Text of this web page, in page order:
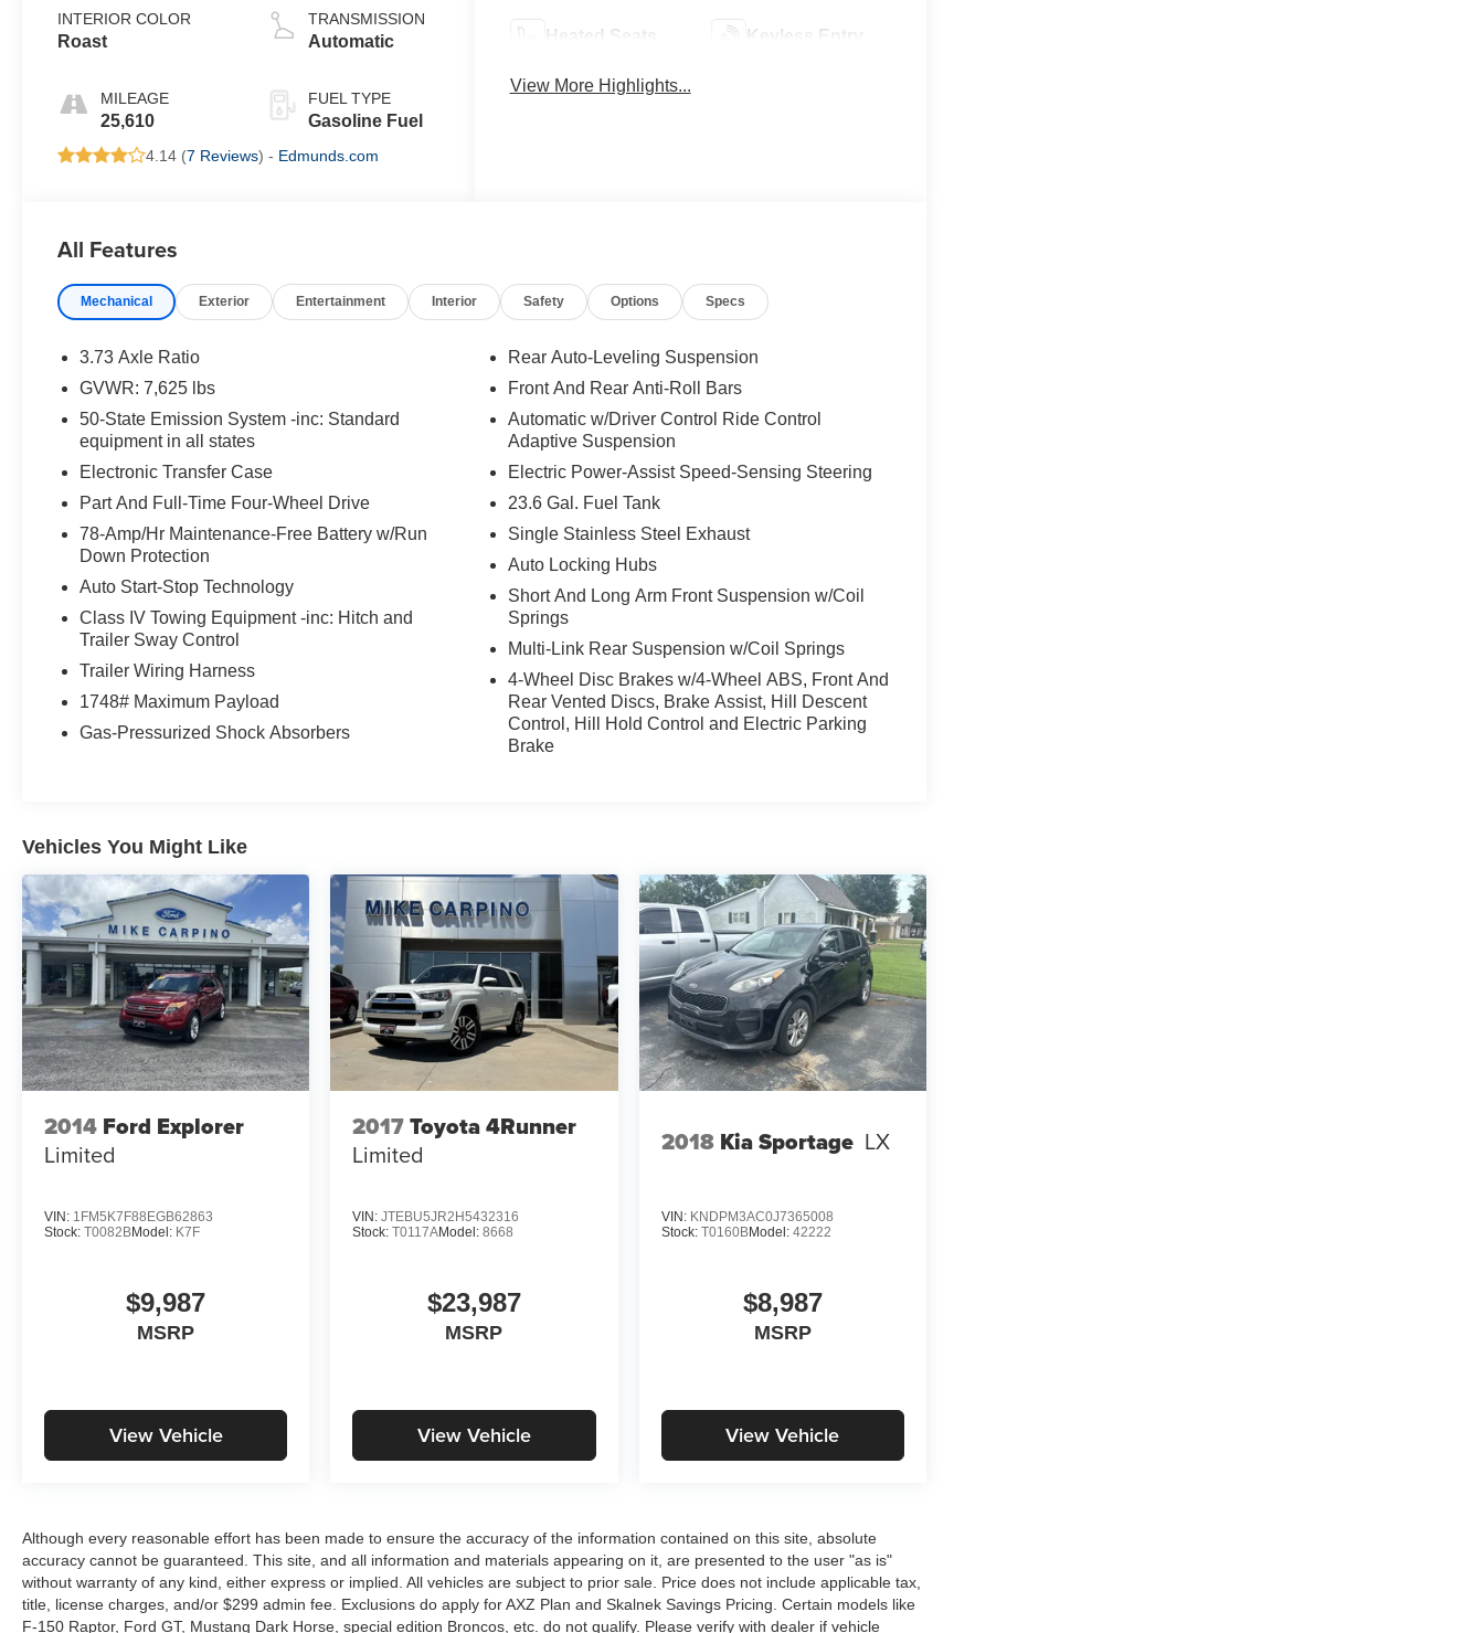
INTERIOR COLOR
Roast
MILEAGE
25,610
TRANSMISSION
Automatic
FUEL TYPE
Gasoline Fuel
4.14 (7 Reviews) - Edmunds.com
Heated Seats Keyless Entry
View More Highlights...
All Features
Mechanical Exterior Entertainment Interior Safety Options Specs
3.73 Axle Ratio
GVWR: 7,625 lbs
50-State Emission System -inc: Standard
equipment in all states
Electronic Transfer Case
Part And Full-Time Four-Wheel Drive
78-Amp/Hr Maintenance-Free Battery w/Run
Down Protection
Auto Start-Stop Technology
Class IV Towing Equipment -inc: Hitch and
Trailer Sway Control
Trailer Wiring Harness
1748# Maximum Payload
Gas-Pressurized Shock Absorbers
Rear Auto-Leveling Suspension
Front And Rear Anti-Roll Bars
Automatic w/Driver Control Ride Control
Adaptive Suspension
Electric Power-Assist Speed-Sensing Steering
23.6 Gal. Fuel Tank
Single Stainless Steel Exhaust
Auto Locking Hubs
Short And Long Arm Front Suspension w/Coil
Springs
Multi-Link Rear Suspension w/Coil Springs
4-Wheel Disc Brakes w/4-Wheel ABS, Front And
Rear Vented Discs, Brake Assist, Hill Descent
Control, Hill Hold Control and Electric Parking
Brake
Vehicles You Might Like
2014 Ford Explorer
Limited
VIN: 1FM5K7F88EGB62863
Stock: T0082BModel: K7F
$9,987
MSRP
View Vehicle
2017Toyota 4Runner
Limited
VIN:JTEBU5JR2H5432316
Stock:T0117AModel:8668
$23,987
MSRP
View Vehicle
2018 Kia Sportage LX
VIN: KNDPM3AC0J7365008
Stock: T0160BModel: 42222
$8,987
MSRP
View Vehicle
Although every reasonable effort has been made to ensure the accuracy of the information contained on this site, absolute
accuracy cannot be guaranteed. This site, and all information and materials appearing on it, are presented to the user "as is"
without warranty of any kind, either express or implied. All vehicles are subject to prior sale. Price does not include applicable tax,
title, license charges, and/or $299 admin fee. Exclusions do apply for AXZ Plan and Skalnek Savings Pricing. Certain models like
F-150 Raptor, Ford GT, Mustang Dark Horse, special edition Broncos, etc. do not qualify. Please verify with dealer if vehicle